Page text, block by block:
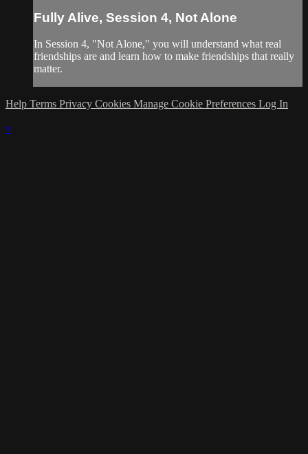
Fully Alive, Session 4, Not Alone
In Session 4, "Not Alone," you will understand what real
friendships are and learn how to make friendships that really
matter.
Help Terms Privacy Cookies Manage Cookie Preferences Log In
×